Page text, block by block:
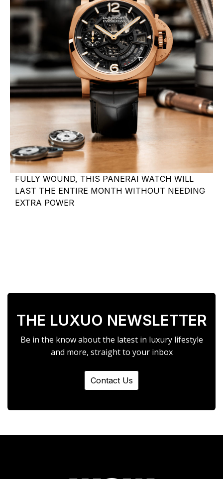
FULLY WOUND, THIS PANERAI WATCH WILL
LAST THE ENTIRE MONTH WITHOUT NEEDING
EXTRA POWER
THE LUXUO NEWSLETTER
Be in the know about the latest in luxury lifestyle
and more, straight to your inbox
Contact Us